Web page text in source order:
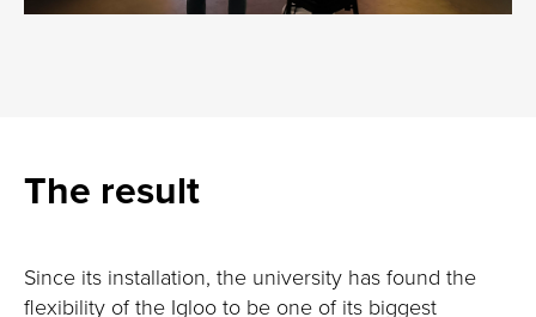
The result
Since its installation, the university has found the
flexibility of the Igloo to be one of its biggest